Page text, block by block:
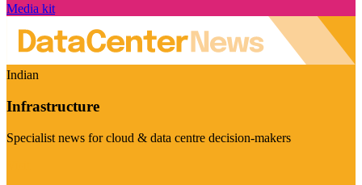
Media kit
Indian
Infrastructure
Specialist news for cloud & data centre decision-makers